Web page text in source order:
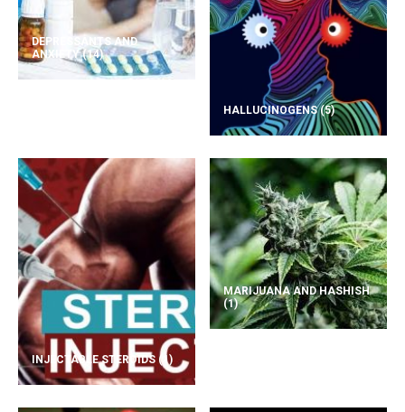
DEPRESSANTS AND
ANXIETY(14)
HALLUCINOGENS(5)
INJECTABLE STEROIDS (1)
MARIJUANA AND HASHISH
(1)